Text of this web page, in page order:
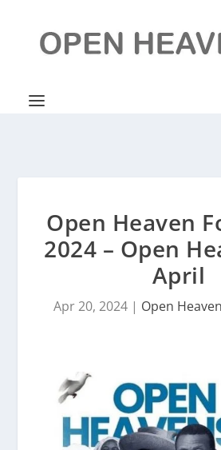
Open Heaven
2024 – Open
April
Apr 20, 2024 | Open